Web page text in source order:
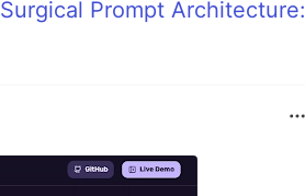
Surgical Prompt Architecture: